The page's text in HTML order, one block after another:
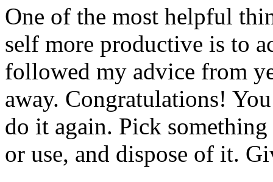
One of the most helpful
self more productive is to
followed my advice from
away. Congratulations!
do it again. Pick
or use, and dispose of it.